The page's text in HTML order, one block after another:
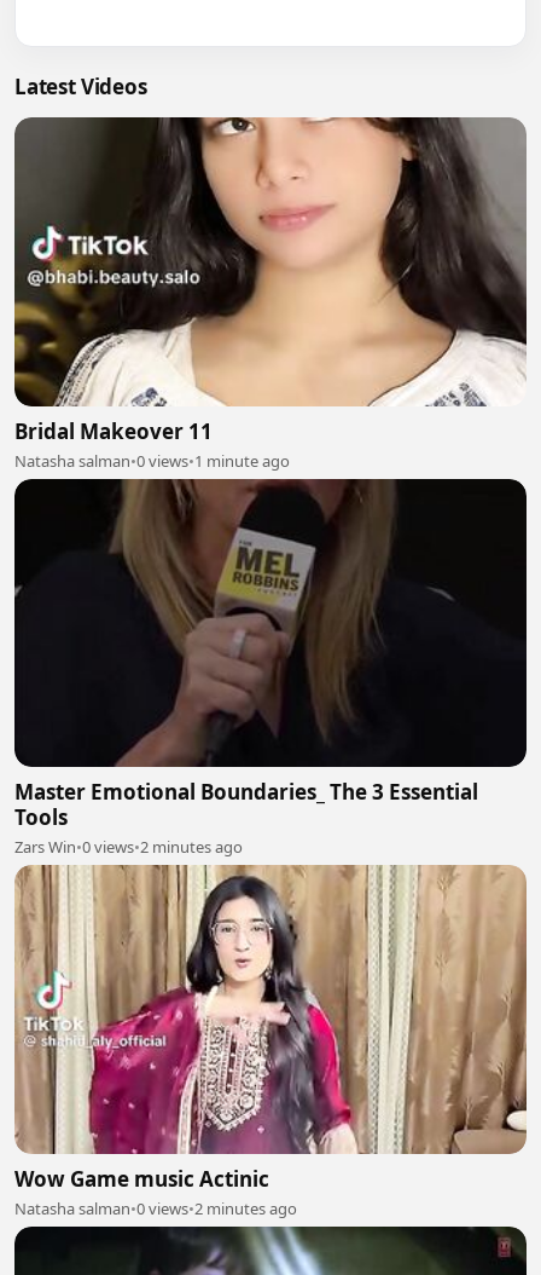
Latest Videos
Bridal Makeover 11
Natasha salman•0 views•1 minute ago
Master Emotional Boundaries_ The 3 Essential
Tools
Zars Win•0 views•2 minutes ago
Wow Game music Actinic
Natasha salman•0 views•2 minutes ago